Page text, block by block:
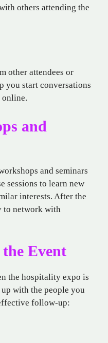
others attending the
other attendees or
you start conversations
online.
and
and seminars
sessions to learn new
interests. After the
to network with
Event
the hospitality expo is
with the people you
follow-up: